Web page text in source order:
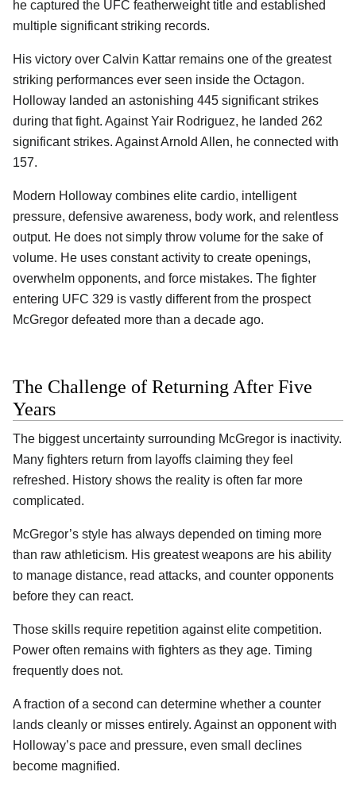
he captured the UFC featherweight title and established
multiple significant striking records.
His victory over Calvin Kattar remains one of the greatest
striking performances ever seen inside the Octagon.
Holloway landed an astonishing 445 significant strikes
during that fight. Against Yair Rodriguez, he landed 262
significant strikes. Against Arnold Allen, he connected with
157.
Modern Holloway combines elite cardio, intelligent
pressure, defensive awareness, body work, and relentless
output. He does not simply throw volume for the sake of
volume. He uses constant activity to create openings,
overwhelm opponents, and force mistakes. The fighter
entering UFC 329 is vastly different from the prospect
McGregor defeated more than a decade ago.
The Challenge of Returning After Five
Years
The biggest uncertainty surrounding McGregor is inactivity.
Many fighters return from layoffs claiming they feel
refreshed. History shows the reality is often far more
complicated.
McGregor’s style has always depended on timing more
than raw athleticism. His greatest weapons are his ability
to manage distance, read attacks, and counter opponents
before they can react.
Those skills require repetition against elite competition.
Power often remains with fighters as they age. Timing
frequently does not.
A fraction of a second can determine whether a counter
lands cleanly or misses entirely. Against an opponent with
Holloway’s pace and pressure, even small declines
become magnified.